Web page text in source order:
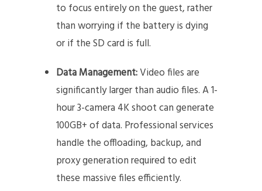
to focus entirely on the guest, rather
than worrying if the battery is dying
or if the SD card is full.
Data Management:Video files are
significantly larger than audio files. A 1-
hour 3-camera 4K shoot can generate
100GB+ of data. Professional services
handle the offloading, backup, and
proxy generation required to edit
these massive files efficiently.